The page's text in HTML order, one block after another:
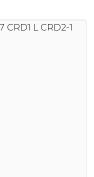
L CRD2-1